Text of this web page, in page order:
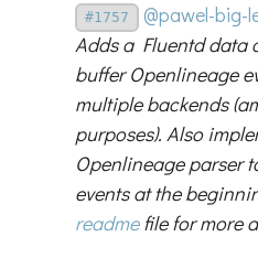
#1757
@pawel-big-
Adds a Fluentd data
buffer Openlineage
multiple backends
purposes). Also
Openlineage parser
events at the
readmefile for more